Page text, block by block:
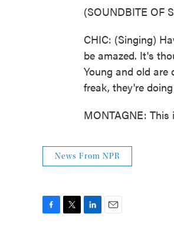
(SOUNDBITE OF
CHIC: (Singing)
be amazed. It's
Young and old
freak, they're
MONTAGNE: This
News From NPR